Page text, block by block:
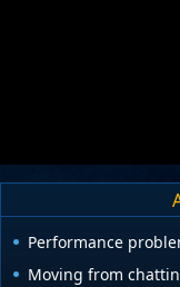
Performance
Moving from